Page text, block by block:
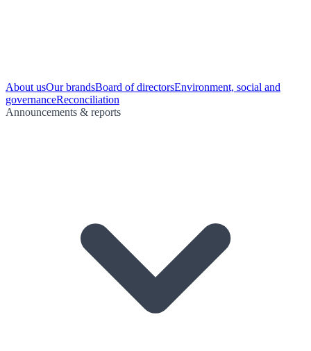
About usOur brandsBoard of directorsEnvironment, social and
governanceReconciliation
Announcements & reports